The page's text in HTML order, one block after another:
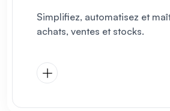
Simplifiez, automatisez et
achats, ventes et stocks.